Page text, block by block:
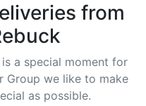
from
a special moment for
Group we like to make
as possible.